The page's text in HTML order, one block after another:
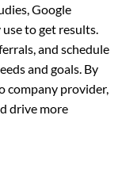
Google
to get results.
and schedule
and goals. By
company provider,
drive more